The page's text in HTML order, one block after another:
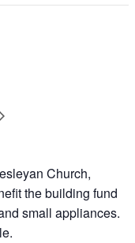
Church,
the building fund
small appliances.